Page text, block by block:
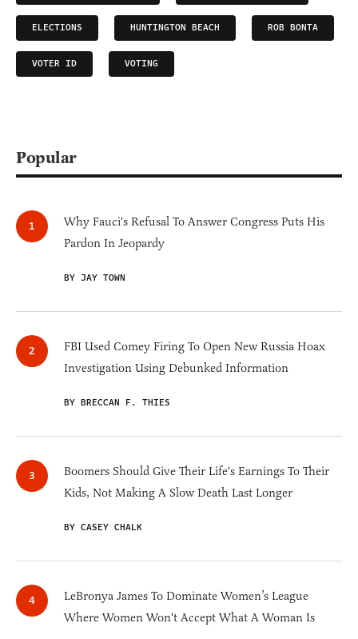
ELECTIONS HUNTINGTON BEACH ROB BONTA
VOTER ID VOTING
Popular
Why Fauci's Refusal To Answer Congress Puts His
Pardon In Jeopardy
BY JAY TOWN
FBI Used Comey Firing To Open New Russia Hoax
Investigation Using Debunked Information
BY BRECCAN F. THIES
Boomers Should Give Their Life's Earnings To Their
Kids, Not Making A Slow Death Last Longer
BY CASEY CHALK
LeBronya James To Dominate Women’s League
Where Women Won't Accept What A Woman Is